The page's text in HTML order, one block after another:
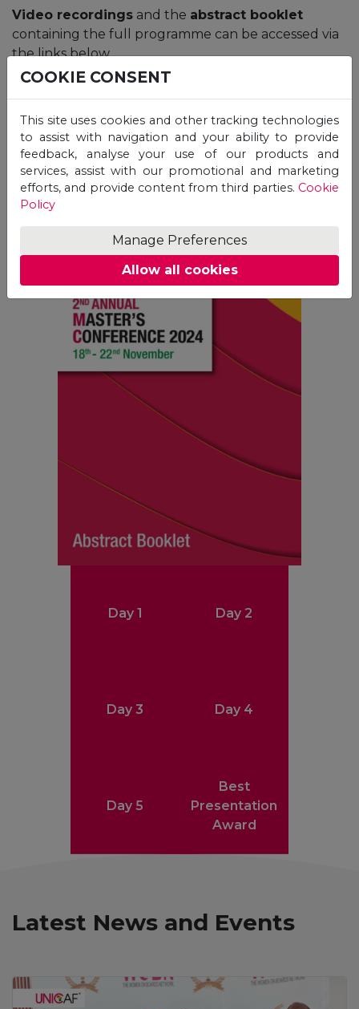
Video recordings and the abstract booklet
containing the full programme can be accessed via
the links below.
Abstract Booklet &
Programme
Day 1 Day 2
Day 3 Day 4
Day 5
Best
Presentation
Award
Latest News and Events
COOKIE CONSENT
This site uses cookies and other tracking technologies
to assist with navigation and your ability to provide
feedback, analyse your use of our products and
services, assist with our promotional and marketing
efforts, and provide content from third parties. Cookie
Policy
Manage Preferences
Allow all cookies